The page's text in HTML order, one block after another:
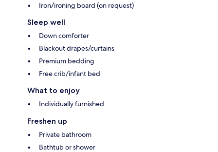
Iron/ironing board (on request)
Sleep well
Down comforter
Blackout drapes/curtains
Premium bedding
Free crib/infant bed
What to enjoy
Individually furnished
Freshen up
Private bathroom
Bathtub or shower